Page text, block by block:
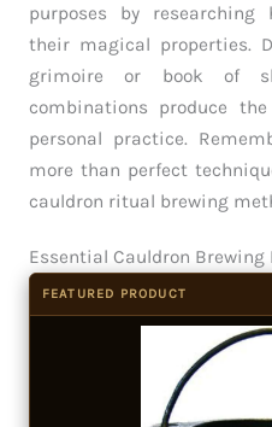
purposes by researching
their magical properties.
grimoire or book of
combinations produce
personal practice.
more than perfect
cauldron ritual brewing
Essential Cauldron
FEATURED PRODUCT